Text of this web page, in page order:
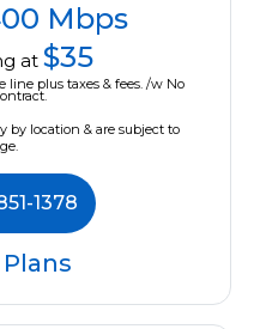
Mbps
at $35
line plus taxes & fees. /w No
by location & are subject to
1378